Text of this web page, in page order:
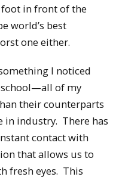
in front of the
world’s best
one either.
I noticed
of my
their counterparts
in industry. There has
contact with
that allows us to
fresh eyes. This